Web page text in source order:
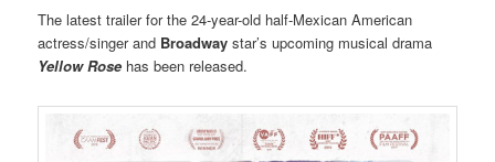
The latest trailer for the 24-year-old half-Mexican American
actress/singer and Broadwaystar’s upcoming musical drama
Yellow Rose has been released.